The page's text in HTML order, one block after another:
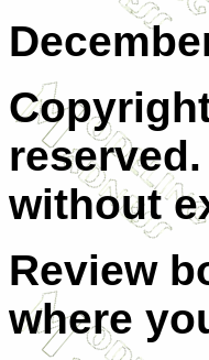
without
Review
where